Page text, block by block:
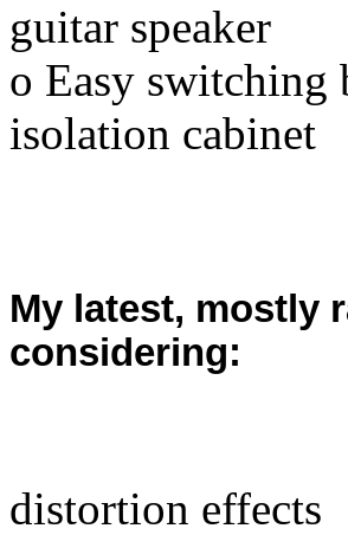
guitar speaker
o Easy switching
isolation cabinet
My latest, mostly
considering:
distortion effects